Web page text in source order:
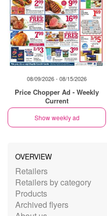
08/09/2026 - 08/15/2026
Price Chopper Ad - Weekly
Current
Show weekly ad
OVERVIEW
Retailers
Retailers by category
Products
Archived flyers